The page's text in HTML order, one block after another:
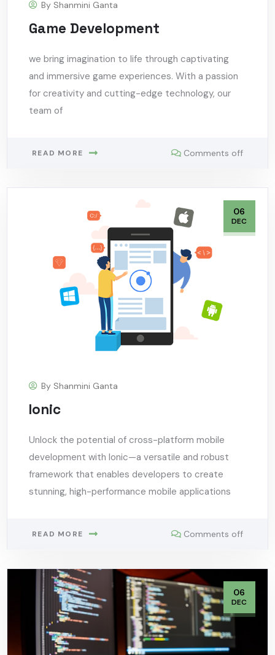
By Shanmini Ganta
Game Development
we bring imagination to life through captivating
and immersive game experiences. With a passion
for creativity and cutting-edge technology, our
team of
READ MORE Comments off
06
DEC
By Shanmini Ganta
Ionic
Unlock the potential of cross-platform mobile
development with Ionic—a versatile and robust
framework that enables developers to create
stunning, high-performance mobile applications
READ MORE Comments off
06
DEC